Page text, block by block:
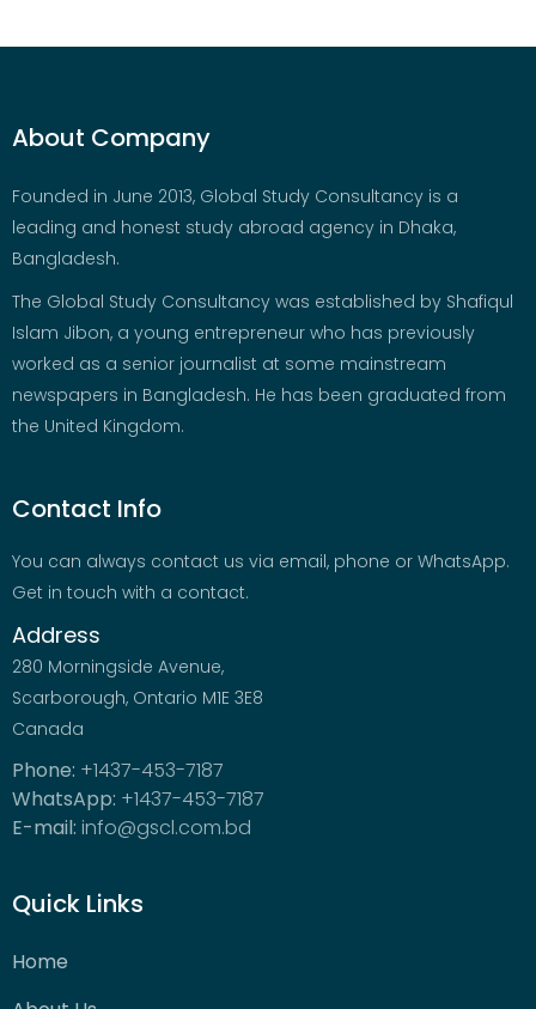
About Company
Founded in June 2013, Global Study Consultancy is a
leading and honest study abroad agency in Dhaka,
Bangladesh.
The Global Study Consultancy was established by Shafiqul
Islam Jibon, a young entrepreneur who has previously
worked as a senior journalist at some mainstream
newspapers in Bangladesh. He has been graduated from
the United Kingdom.
Contact Info
You can always contact us via email, phone or WhatsApp.
Get in touch with a contact.
Address
280 Morningside Avenue,
Scarborough, Ontario M1E 3E8
Canada
Phone: +1437-453-7187
WhatsApp: +1437-453-7187
E-mail: info@gscl.com.bd
Quick Links
Home